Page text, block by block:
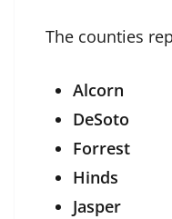
The counties
Alcorn
DeSoto
Forrest
Hinds
Jasper